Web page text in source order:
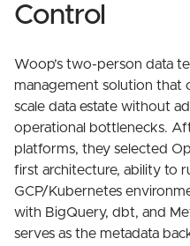
Control
Woop’s two-person data
management solution that
scale data estate without
operational bottlenecks.
platforms, they selected
first architecture, ability to
GCP/Kubernetes
with BigQuery, dbt, and
serves as the metadata